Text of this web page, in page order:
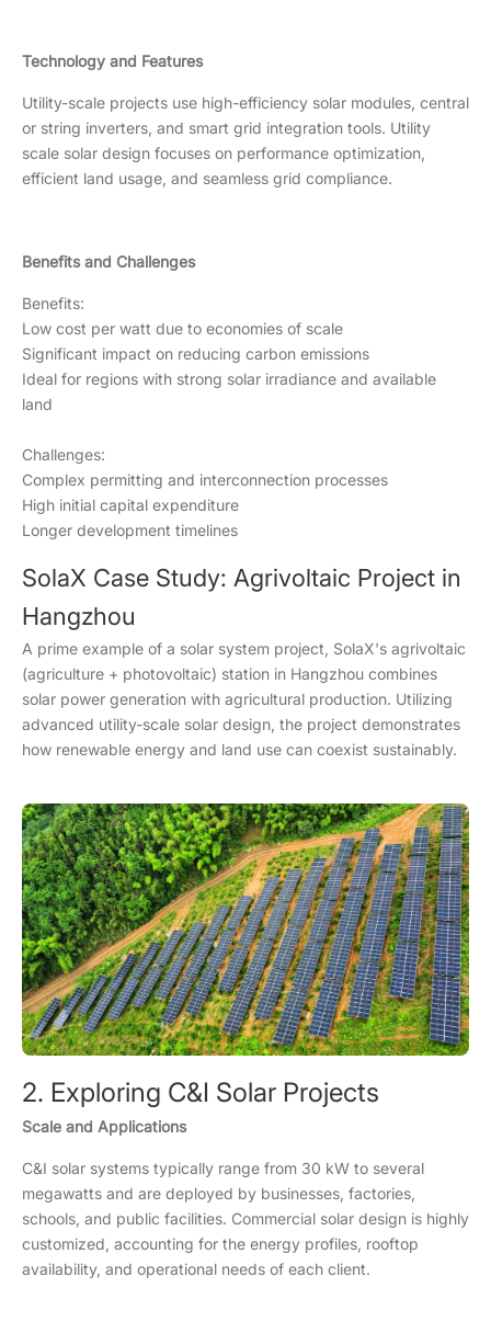
Technology and Features
Utility-scale projects use high-efficiency solar modules, central
or string inverters, and smart grid integration tools. Utility
scale solar design focuses on performance optimization,
efficient land usage, and seamless grid compliance.
Benefits and Challenges
Benefits:
Low cost per watt due to economies of scale
Significant impact on reducing carbon emissions
Ideal for regions with strong solar irradiance and available
land
Challenges:
Complex permitting and interconnection processes
High initial capital expenditure
Longer development timelines
SolaX Case Study: Agrivoltaic Project in
Hangzhou
A prime example of a solar system project, SolaX's agrivoltaic
(agriculture + photovoltaic) station in Hangzhou combines
solar power generation with agricultural production. Utilizing
advanced utility-scale solar design, the project demonstrates
how renewable energy and land use can coexist sustainably.
2. Exploring C&I Solar Projects
Scale and Applications
C&I solar systems typically range from 30 kW to several
megawatts and are deployed by businesses, factories,
schools, and public facilities. Commercial solar design is highly
customized, accounting for the energy profiles, rooftop
availability, and operational needs of each client.